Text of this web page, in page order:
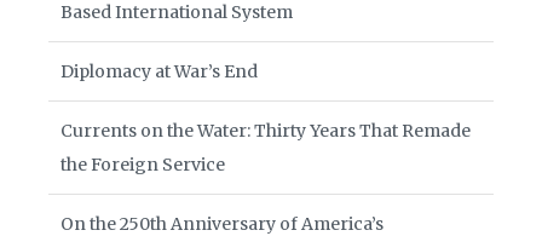
Based International System
Diplomacy at War’s End
Currents on the Water: Thirty Years That Remade
the Foreign Service
On the 250th Anniversary of America’s